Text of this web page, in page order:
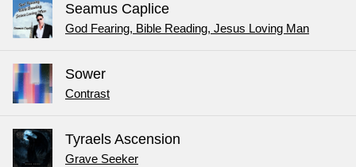
Seamus Caplice
God Fearing, Bible Reading, Jesus Loving Man
Sower
Contrast
Tyraels Ascension
Grave Seeker